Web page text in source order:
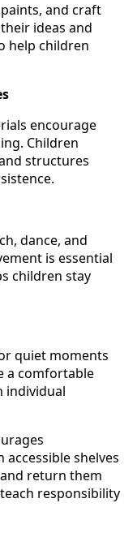
and craft
ideas and
help children
encourage
Children
structures
dance, and
is essential
children stay
quiet moments
a comfortable
individual
shelves
return them
responsibility